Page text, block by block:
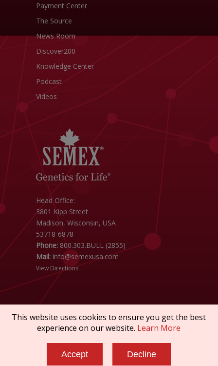
Payment Center
The Source
News Room
Discover200
Knowledge Center
Podcast
Videos
Head Office:
3801 Kipp Street
Madison, Wisconsin, USA
53718-6878
Phone: 800.303.BULL (2855)
Mail: info@semexusa.com
View Directions
Copyright © 2026 SEMEX. All rights reserved.
Terms of Service | Privacy Policy | Sanctions
This website uses cookies to ensure you get the best
experience on our website. Learn More
Accept Decline